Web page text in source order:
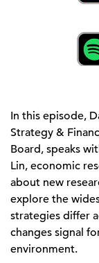
In this episode,
Strategy &
Board, speaks
Lin, economic r
about new
explore the
strategies differ
changes signal
environment.